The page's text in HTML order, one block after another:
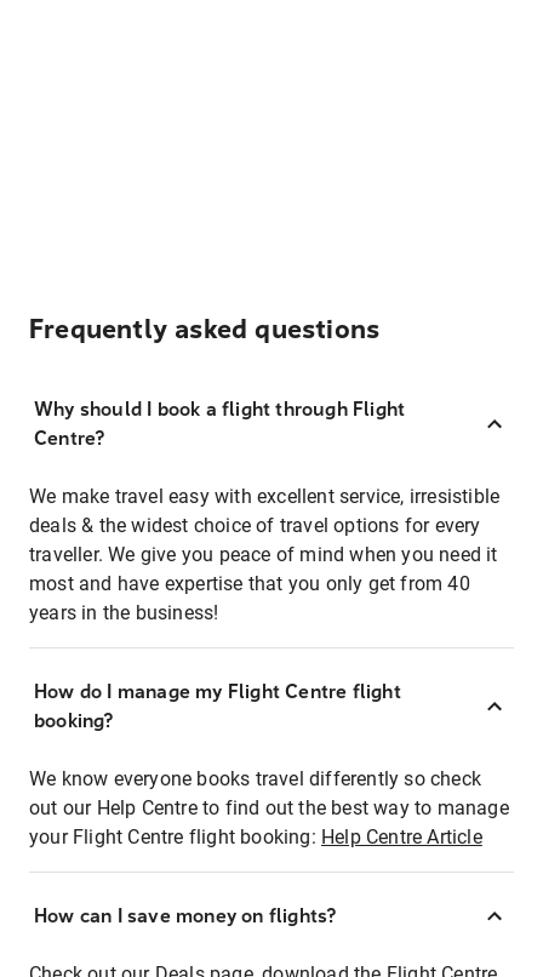
Frequently asked questions
Why should I book a flight through Flight
Centre?
We make travel easy with excellent service, irresistible
deals & the widest choice of travel options for every
traveller. We give you peace of mind when you need it
most and have expertise that you only get from 40
years in the business!
How do I manage my Flight Centre flight
booking?
We know everyone books travel differently so check
out our Help Centre to find out the best way to manage
your Flight Centre flight booking: Help Centre Article
How can I save money on flights?